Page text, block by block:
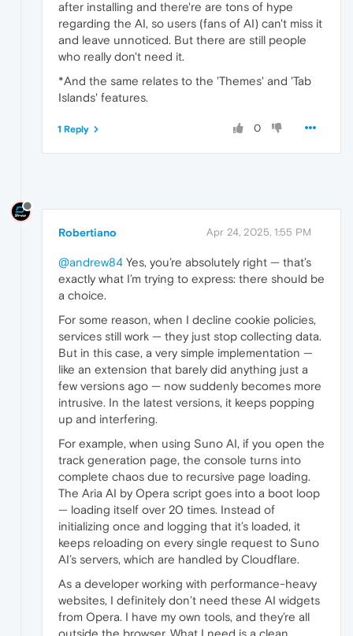
after installing and there're are tons of hype
regarding the AI, so users (fans of AI) can't miss it
and leave unnoticed. But there are still people
who really don't need it.
*And the same relates to the 'Themes' and 'Tab
Islands' features.
0
1 Reply
Robertiano Apr 24, 2025, 1:55 PM
@andrew84 Yes, you’re absolutely right — that’s
exactly what I’m trying to express: there should be
a choice.
For some reason, when I decline cookie policies,
services still work — they just stop collecting data.
But in this case, a very simple implementation —
like an extension that barely did anything just a
few versions ago — now suddenly becomes more
intrusive. In the latest versions, it keeps popping
up and interfering.
For example, when using Suno AI, if you open the
track generation page, the console turns into
complete chaos due to recursive page loading.
The Aria AI by Opera script goes into a boot loop
— loading itself over 20 times. Instead of
initializing once and logging that it’s loaded, it
keeps reloading on every single request to Suno
AI’s servers, which are handled by Cloudflare.
As a developer working with performance-heavy
websites, I definitely don’t need these AI widgets
from Opera. I have my own tools, and they’re all
outside the browser. What I need is a clean